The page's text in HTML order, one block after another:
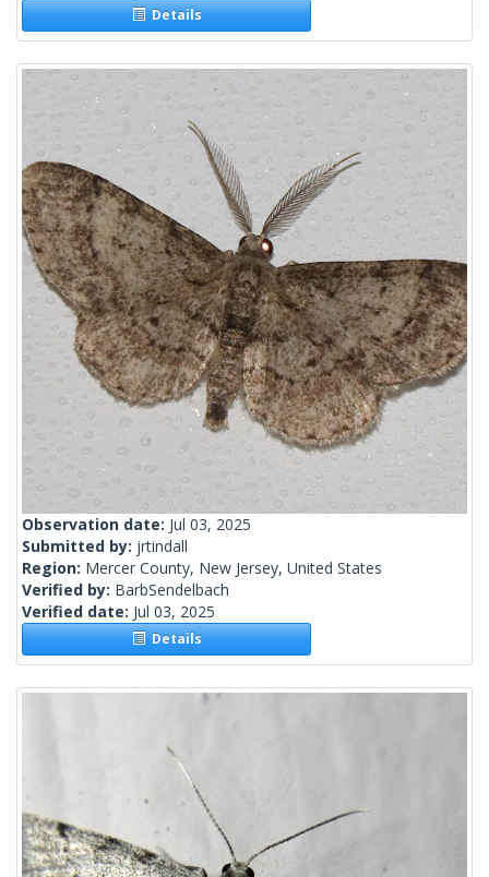
Details
Observation date: Jul 03, 2025
Submitted by: jrtindall
Region: Mercer County, New Jersey, United States
Verified by: BarbSendelbach
Verified date: Jul 03, 2025
Details